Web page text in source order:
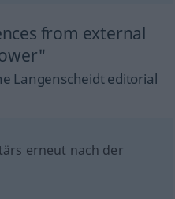
from external
Langenscheidt editorial
erneut nach der